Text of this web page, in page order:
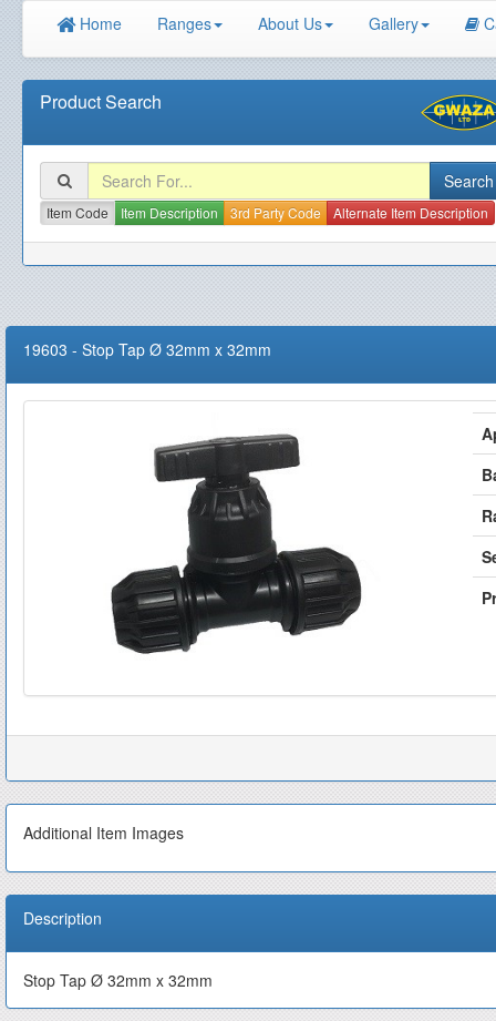
Home Ranges About Us Gallery
Product Search
Item Code Item Description 3rd Party Code Alternate Item Description
19603 - Stop Tap Ø 32mm x 32mm
Additional Item Images
Description
Stop Tap Ø 32mm x 32mm